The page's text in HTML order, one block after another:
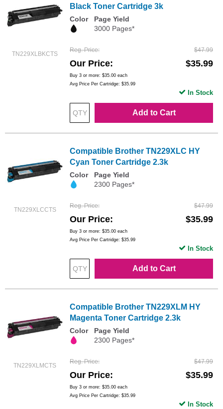
TN229XLBKCTS
Black Toner Cartridge 3k
Color
Page Yield
3000 Pages*
Reg. Price $47.99
Our Price $35.99
Buy 3 or more: $35.00 each
Avg Price Per Cartridge: $35.99
Add to Cart
In Stock
TN229XLCCTS
Compatible Brother TN229XLC HY
Cyan Toner Cartridge 2.3k
Color
Page Yield
2300 Pages*
Reg. Price $47.99
Our Price $35.99
Buy 3 or more: $35.00 each
Avg Price Per Cartridge: $35.99
Add to Cart
In Stock
TN229XLMCTS
Compatible Brother TN229XLM HY
Magenta Toner Cartridge 2.3k
Color
Page Yield
2300 Pages*
Reg. Price $47.99
Our Price $35.99
Buy 3 or more: $35.00 each
Avg Price Per Cartridge: $35.99
In Stock